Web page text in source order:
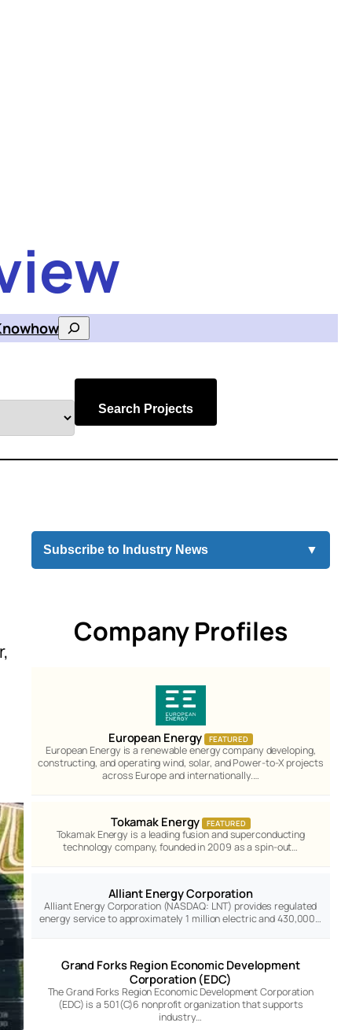
Search
Search Projects
Subscribe to Industry News ▼
Company Profiles
European Energy FEATURED
European Energy is a renewable energy company developing,
constructing, and operating wind, solar, and Power-to-X projects
across Europe and internationally.…
Tokamak Energy FEATURED
Tokamak Energy is a leading fusion and superconducting
technology company, founded in 2009 as a spin-out…
Alliant Energy Corporation
Alliant Energy Corporation (NASDAQ: LNT) provides regulated
energy service to approximately 1 million electric and 430,000…
Grand Forks Region Economic Development
Corporation (EDC)
The Grand Forks Region Economic Development Corporation
(EDC) is a 501(C)6 nonprofit organization that supports
industry…